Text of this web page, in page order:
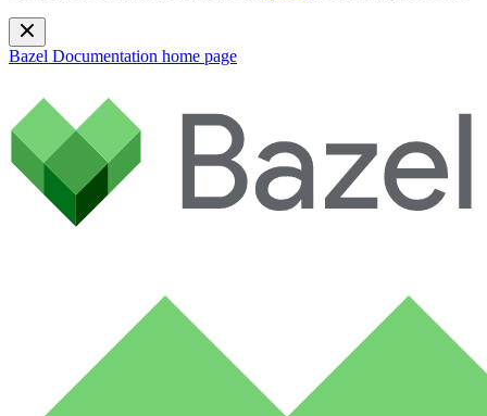
Bazel Documentation home page